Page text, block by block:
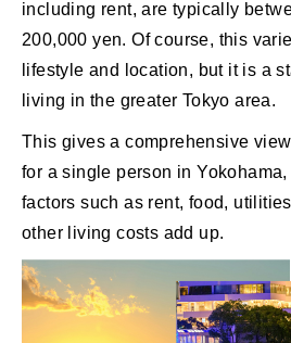
including rent, are typically
200,000 yen. Of course, this
lifestyle and location, but it is a
living in the greater Tokyo area.
This gives a comprehensive
for a single person in
factors such as rent, food,
other living costs add up.